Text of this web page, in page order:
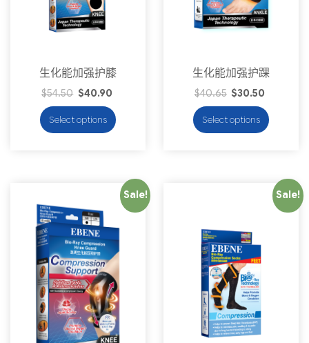
生化能加强护膝
$54.50 $40.90
Select options
生化能加强护踝
$40.65 $30.50
Select options
Sale! Sale!